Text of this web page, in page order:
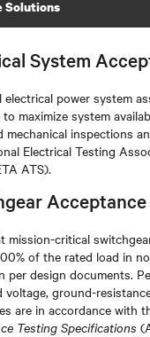
Solutions
System
electrical power system
maximize system
mechanical inspections
Electrical Testing
ATS).
mission-critical
of the rated load in
per design documents.
voltage, ground-
are in accordance with
Testing Specifications